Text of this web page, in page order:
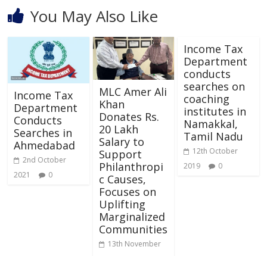
You May Also Like
Income Tax
Department
Conducts
Searches in
Ahmedabad
2nd October
2021
0
MLC Amer Ali
Khan
Donates Rs.
20 Lakh
Salary to
Support
Philanthropi
c Causes,
Focuses on
Uplifting
Marginalized
Communities
13th November
Income Tax
Department
conducts
searches on
coaching
institutes in
Namakkal,
Tamil Nadu
12th October
2019
0